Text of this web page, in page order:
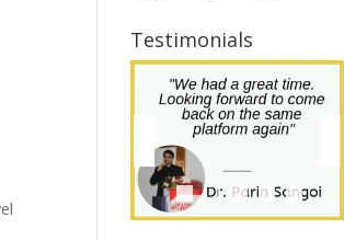
Testimonials